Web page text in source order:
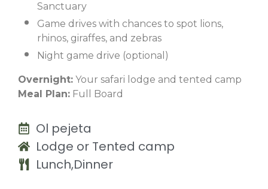
Sanctuary
Game drives with chances to spot lions,
rhinos, giraffes, and zebras
Night game drive (optional)
Overnight: Your safari lodge and tented camp
Meal Plan: Full Board
Ol pejeta
Lodge or Tented camp
Lunch,Dinner